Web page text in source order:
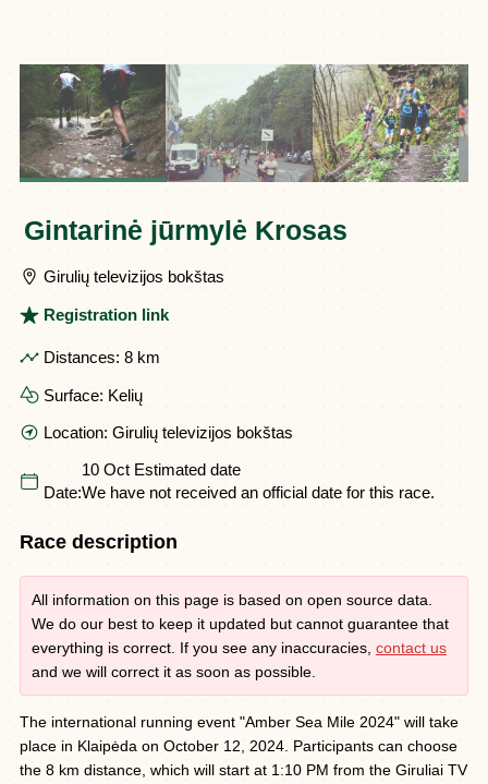
Gintarinė jūrmylė Krosas
Girulių televizijos bokštas
Registration link
Distances: 8 km
Surface: Kelių
Location: Girulių televizijos bokštas
Date:
10 Oct Estimated date
We have not received an official date for this race.
Race description
All information on this page is based on open source data.
We do our best to keep it updated but cannot guarantee that
everything is correct. If you see any inaccuracies, contact us
and we will correct it as soon as possible.
The international running event "Amber Sea Mile 2024" will take
place in Klaipėda on October 12, 2024. Participants can choose
the 8 km distance, which will start at 1:10 PM from the Giruliai TV